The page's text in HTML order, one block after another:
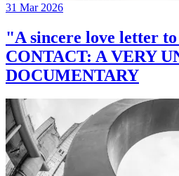
31 Mar 2026
"A sincere love letter
CONTACT: A VERY
DOCUMENTARY